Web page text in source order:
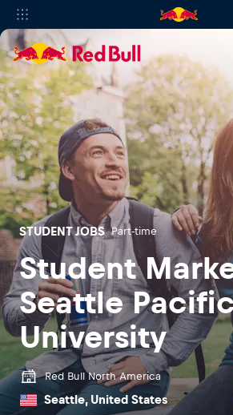
STUDENT JOBS Part-time
Student
Seattle
University
Red Bull North America
Seattle, United States